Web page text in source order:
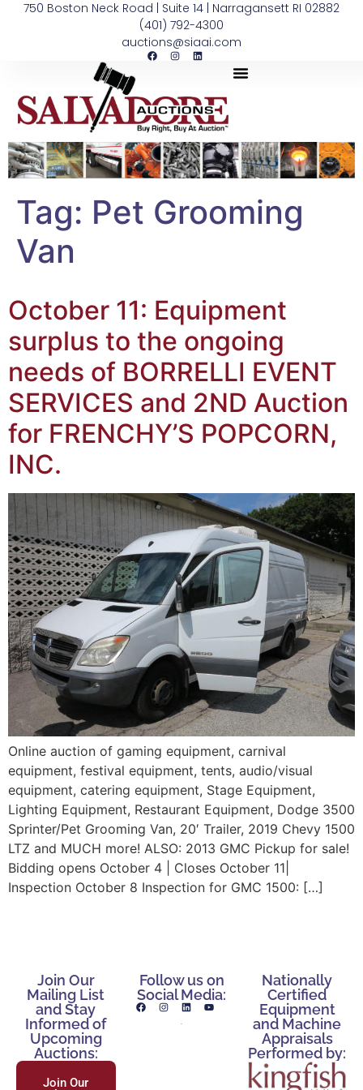
750 Boston Neck Road | Suite 14 | Narragansett RI 02882
(401) 792-4300
auctions@siaai.com
Tag: Pet Grooming
Van
October 11: Equipment
surplus to the ongoing
needs of BORRELLI EVENT
SERVICES and 2ND Auction
for FRENCHY’S POPCORN,
INC.
Online auction of gaming equipment, carnival
equipment, festival equipment, tents, audio/visual
equipment, catering equipment, Stage Equipment,
Lighting Equipment, Restaurant Equipment, Dodge 3500
Sprinter/Pet Grooming Van, 20′ Trailer, 2019 Chevy 1500
LTZ and MUCH more! ALSO: 2013 GMC Pickup for sale!
Bidding opens October 4 | Closes October 11|
Inspection October 8 Inspection for GMC 1500: […]
Join Our
Mailing List
and Stay
Informed of
Upcoming
Auctions:
Join Our
Follow us on
Social Media:
Nationally
Certified
Equipment
and Machine
Appraisals
Performed by: